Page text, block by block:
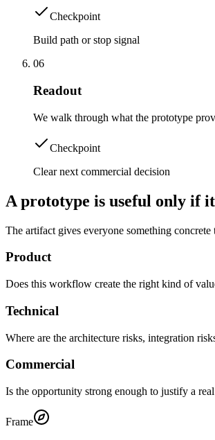
Checkpoint
Build path or stop signal
06
Readout
We walk through what the prototype
Checkpoint
Clear next commercial decision
A prototype is useful only if
The artifact gives everyone something
Product
Does this workflow create the right kind of
Technical
Where are the architecture risks, integration
Commercial
Is the opportunity strong enough to justify a
Frame